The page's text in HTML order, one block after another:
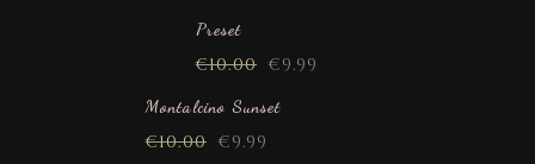
Preset
€10.00 €9.99
Montalcino Sunset
€10.00 €9.99